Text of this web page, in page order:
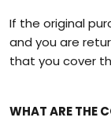
If the original
and you are
that you cover
WHAT ARE THE